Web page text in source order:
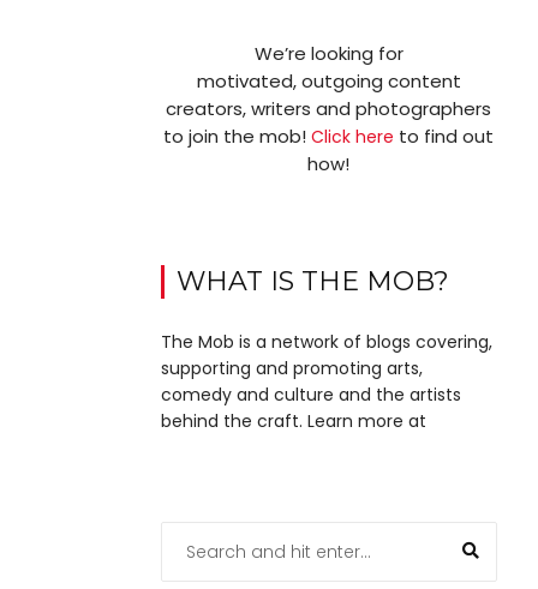
We’re looking for
motivated, outgoing content
creators, writers and photographers
to join the mob!Click here to find out
how!
WHAT IS THE MOB?
The Mob is a network of blogs covering,
supporting and promoting arts,
comedy and culture and the artists
behind the craft. Learn more at